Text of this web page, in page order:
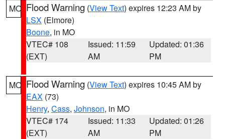
MO Flood Warning (View Text) expires 12:23 AM by
LSX (Elmore)
Boone, in MO
VTEC# 108
(EXT)
Issued: 11:59
AM
Updated: 01:36
PM
MO Flood Warning (View Text) expires 10:45 AM by
EAX (73)
Henry, Cass, Johnson, in MO
VTEC# 174
(EXT)
Issued: 11:33
AM
Updated: 01:26
PM